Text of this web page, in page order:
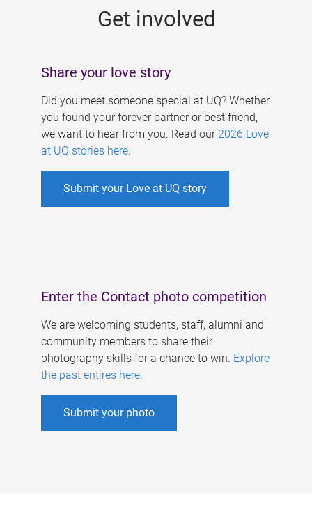
Get involved
Share your love story
Did you meet someone special at UQ? Whether
you found your forever partner or best friend,
we want to hear from you. Read our 2026 Love
at UQ stories here.
Submit your Love at UQ story
Enter the Contact photo competition
We are welcoming students, staff, alumni and
community members to share their
photography skills for a chance to win. Explore
the past entires here.
Submit your photo